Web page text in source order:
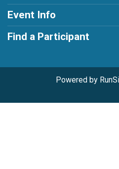
Event Info
Find a Participant
Powered by